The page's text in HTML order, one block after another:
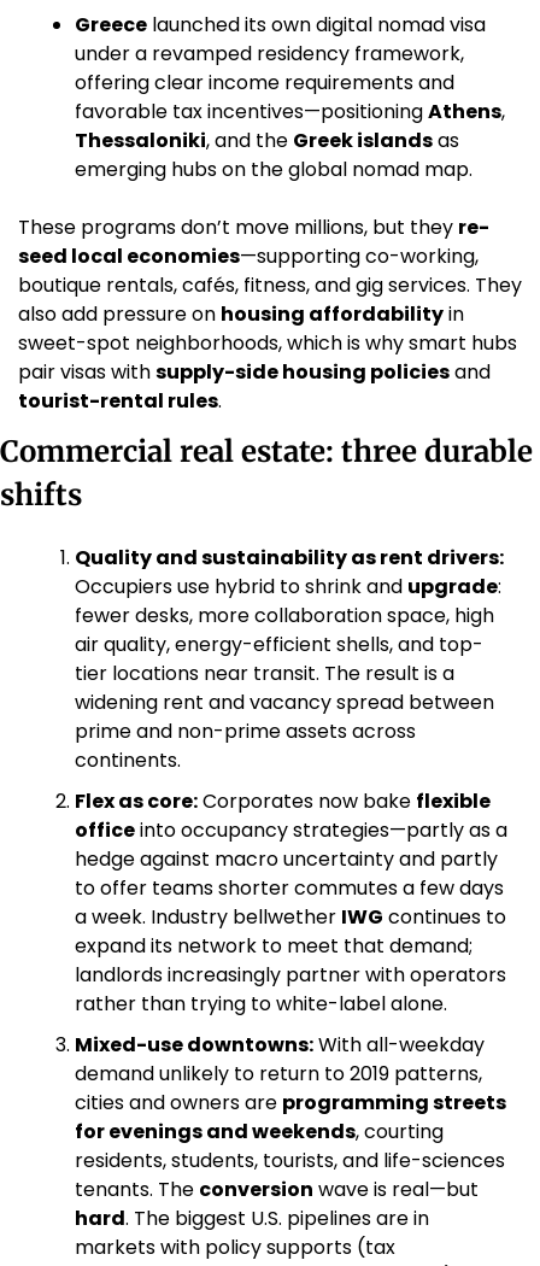
Greece launched its own digital nomad visa
under a revamped residency framework,
offering clear income requirements and
favorable tax incentives—positioning Athens
Thessaloniki, and the Greek islands as
emerging hubs on the global nomad map.
These programs don’t move millions, but they re-
seed local economies—supporting co-working,
boutique rentals, cafés, fitness, and gig services. They
also add pressure on housing affordability in
sweet-spot neighborhoods, which is why smart hubs
pair visas with supply-side housing policies
tourist-rental rules.
Commercial real estate: three durable
shifts
Quality and sustainability as rent drivers:
Occupiers use hybrid to shrink and upgrade:
fewer desks, more collaboration space, high
air quality, energy-efficient shells, and top-
tier locations near transit. The result is a
widening rent and vacancy spread between
prime and non-prime assets across
continents.
Flex as core: Corporates now bake flexible
office into occupancy strategies—partly as a
hedge against macro uncertainty and partly
to offer teams shorter commutes a few days
a week. Industry bellwether IWG continues to
expand its network to meet that demand;
landlords increasingly partner with operators
rather than trying to white-label alone.
Mixed-use downtowns: With all-weekday
demand unlikely to return to 2019 patterns,
cities and owners are programming streets
for evenings and weekends, courting
residents, students, tourists, and life-sciences
tenants. The conversion
hard. The biggest U.S. pipelines are in
markets with policy supports (tax